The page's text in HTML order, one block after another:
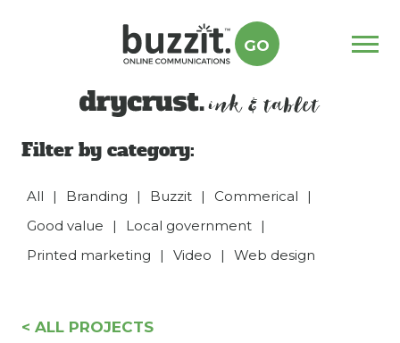
drycrust
Filter by category:
All | Branding | Buzzit | Commerical
|
Good value
| Local government |
Printed marketing
| Video | Web design
< ALL PROJECTS
GO Menu